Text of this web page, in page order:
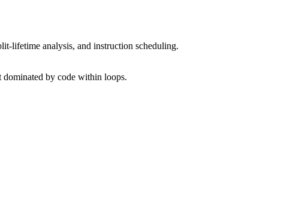
lifetime analysis, and instruction scheduling.
by code within loops.